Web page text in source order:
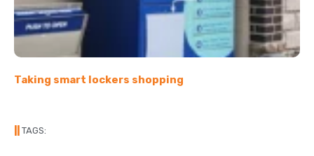
Taking smart lockers shopping
TAGS: